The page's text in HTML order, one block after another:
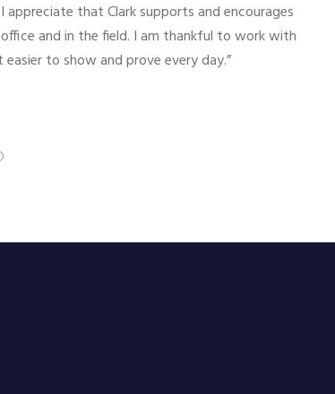
with the support of Clark leadership and
women are held to the same standard, given
the same.”